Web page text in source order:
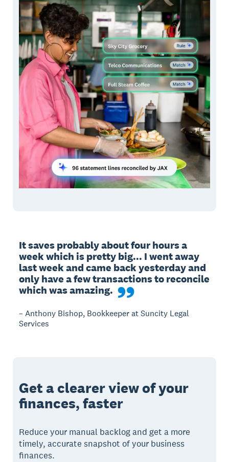
It saves probably about four hours a
week which is pretty big... I went away
last week and came back yesterday and
only have a few transactions to reconcile
which was amazing.
– Anthony Bishop, Bookkeeper at Suncity Legal
Services
Get a clearer view of your
finances, faster
Reduce your manual backlog and get a more
timely, accurate snapshot of your business
finances.